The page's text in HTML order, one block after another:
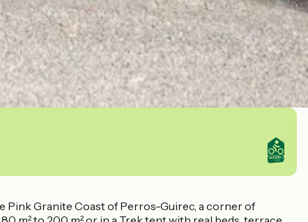
Pink Granite Coast of Perros-Guirec, a corner of